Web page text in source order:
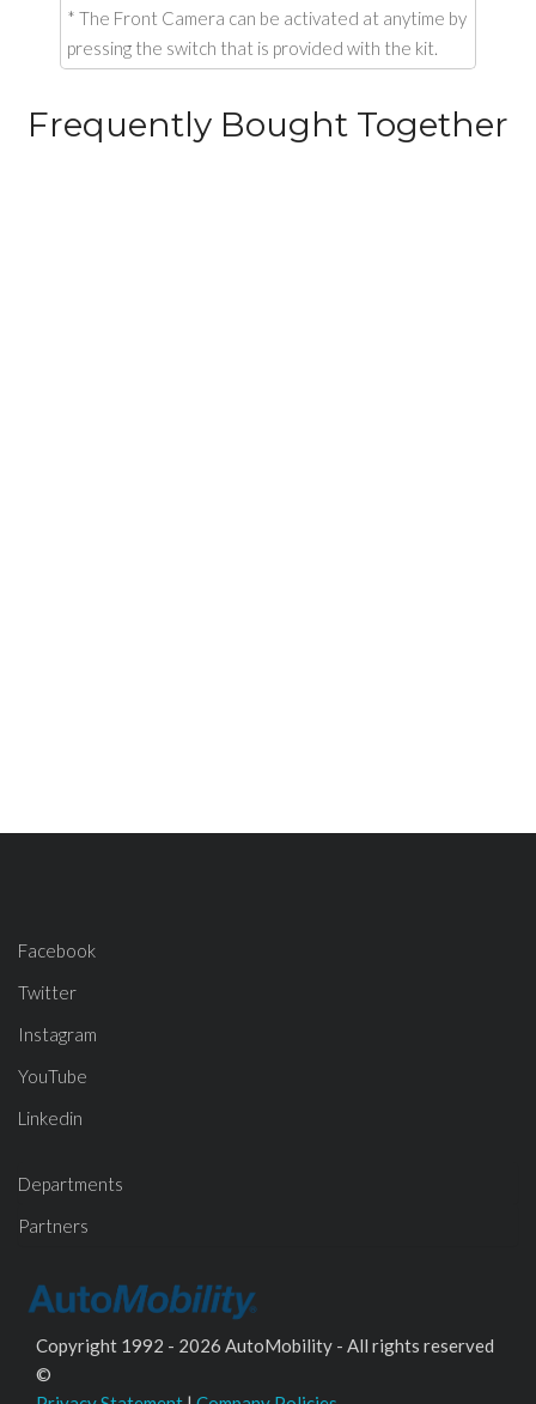
* The Front Camera can be activated at anytime by
pressing the switch that is provided with the kit.
Frequently Bought Together
Facebook
Twitter
Instagram
YouTube
Linkedin
Departments
Partners
Copyright 1992 - 2026 AutoMobility - All rights reserved
©